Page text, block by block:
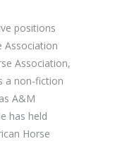
positions
Association
Association,
a non-fiction
A&M
has held
Horse